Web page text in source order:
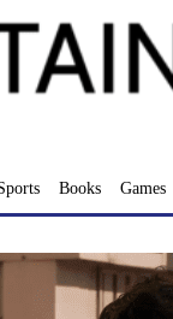
Books Games